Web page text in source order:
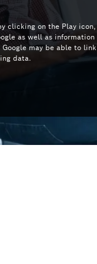
clicking on the Play icon,
as well as information
may be able to link
data.